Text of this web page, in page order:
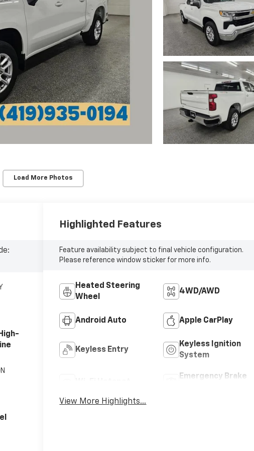
Load More Photos
Highlighted Features
Feature availability subject to final vehicle configuration.
Please reference window sticker for more info.
Heated Steering
Wheel
4WD/AWD
Android Auto Apple CarPlay
Keyless Entry
Keyless Ignition
System
Emergency Brake
View More Highlights...